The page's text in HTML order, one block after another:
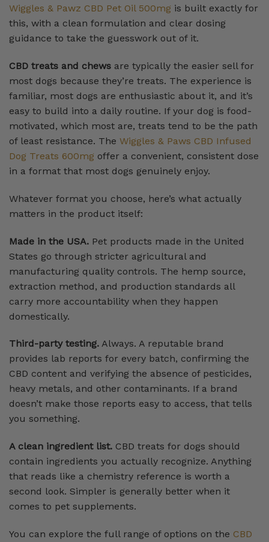
Wiggles & Pawz CBD Pet Oil 500mg is built exactly for
this, with a clean formulation and clear dosing
guidance to take the guesswork out of it.
CBD treats and chews are typically the easier sell for
most dogs because they’re treats. The experience is
familiar, most dogs are enthusiastic about it, and it’s
easy to build into a daily routine. If your dog is food-
motivated, which most are, treats tend to be the path
of least resistance. The Wiggles & Paws CBD Infused
Dog Treats 600mg offer a convenient, consistent dose
in a format that most dogs genuinely enjoy.
Whatever format you choose, here’s what actually
matters in the product itself:
Made in the USA. Pet products made in the United
States go through stricter agricultural and
manufacturing quality controls. The hemp source,
extraction method, and production standards all
carry more accountability when they happen
domestically.
Third-party testing. Always. A reputable brand
provides lab reports for every batch, confirming the
CBD content and verifying the absence of pesticides,
heavy metals, and other contaminants. If a brand
doesn’t make those reports easy to access, that tells
you something.
A clean ingredient list. CBD treats for dogs should
contain ingredients you actually recognize. Anything
that reads like a chemistry reference is worth a
second look. Simpler is generally better when it
comes to pet supplements.
You can explore the full range of options on the CBD